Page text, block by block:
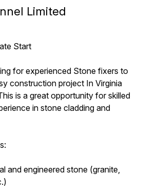
Limited
Start
for experienced Stone fixers to
construction project In Virginia
is a great opportunity for skilled
in stone cladding and
and engineered stone (granite,